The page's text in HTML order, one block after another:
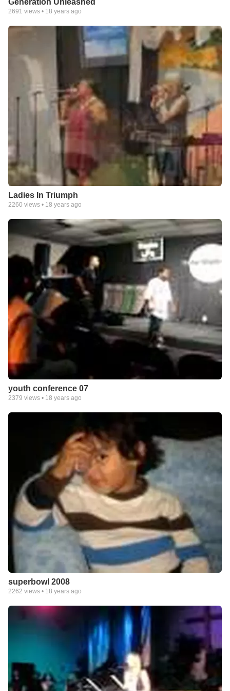
Generation Unleashed
2691 views • 18 years ago
Ladies In Triumph
2260 views • 18 years ago
youth conference 07
2379 views • 18 years ago
superbowl 2008
2262 views • 18 years ago